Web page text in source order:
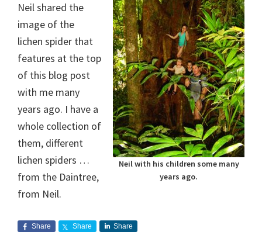
Neil with his children some many
years ago.
Neil shared the
image of the
lichen spider that
features at the top
of this blog post
with me many
years ago. I have a
whole collection of
them, different
lichen spiders …
from the Daintree,
from Neil.
Share Share Share